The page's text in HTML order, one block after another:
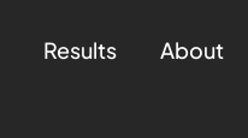
Results About